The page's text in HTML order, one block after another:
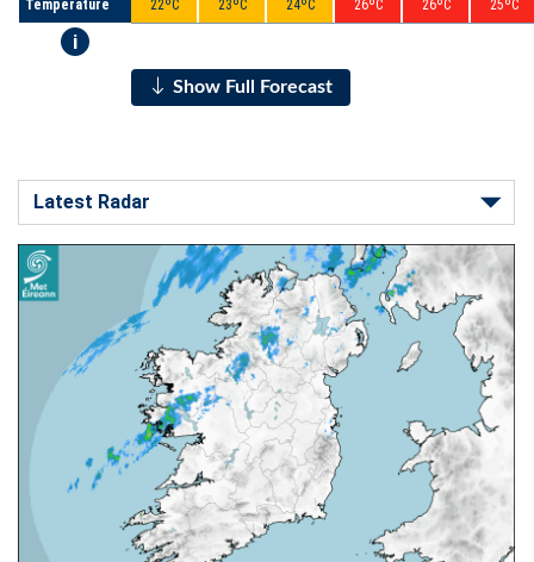
Temperature
i
22ºC
23ºC
24ºC
26ºC
26ºC
25ºC
Show Full Forecast